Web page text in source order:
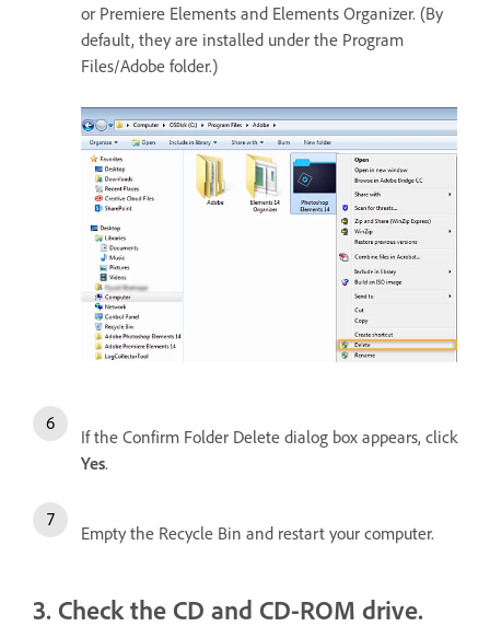
or Premiere Elements and Elements Organizer. (By
default, they are installed under the Program
Files/Adobe folder.)
If the Confirm Folder Delete dialog box appears, click
Yes.
Empty the Recycle Bin and restart your computer.
3. Check the CD and CD-ROM drive.